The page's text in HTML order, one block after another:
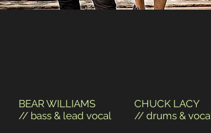
BEAR WILLIAMS
// bass & lead vocal
CHUCK LACY
// drums &